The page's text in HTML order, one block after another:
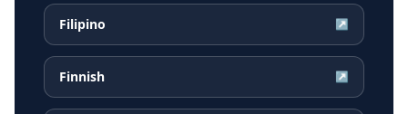
Filipino ↗
Finnish ↗